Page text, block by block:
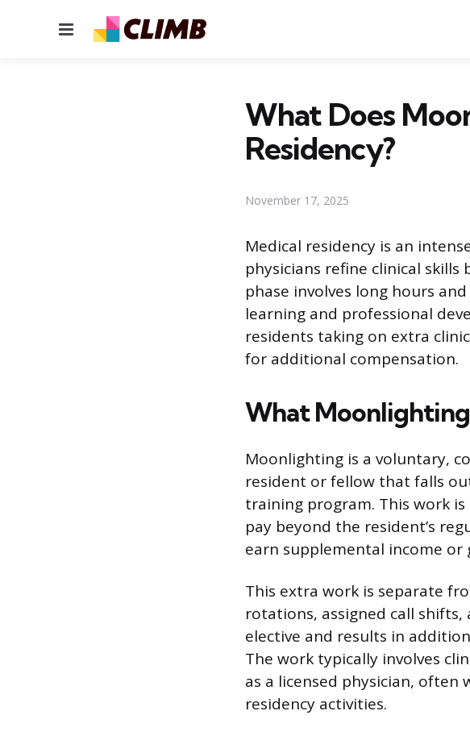
Menu
What Does
Residency?
November 17, 2025
Medical residency is an
physicians refine clinical
phase involves long hours
learning and professional
residents taking on extra
for additional compensation.
What Moonlighting
Moonlighting is a voluntary,
resident or fellow that falls
training program. This work
pay beyond the resident’s
earn supplemental income or
This extra work is separate
rotations, assigned call
elective and results in
The work typically involves
as a licensed physician,
residency activities.